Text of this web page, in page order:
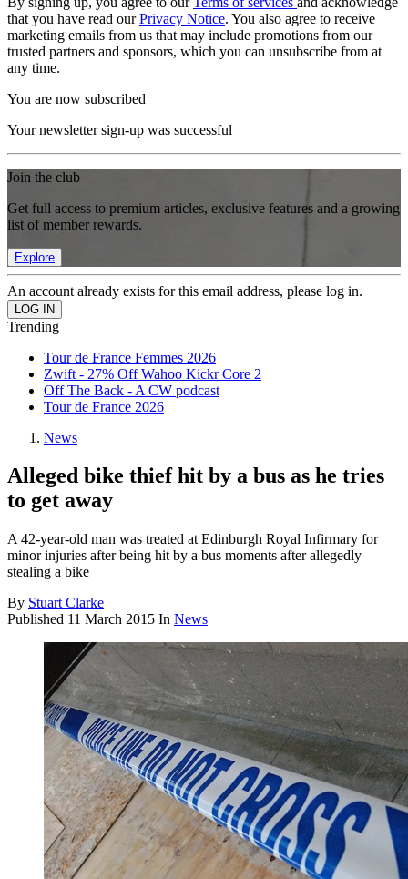
that you have read ourPrivacy Notice. You also agree to receive
marketing emails from us that may include promotions from our
trusted partners and sponsors, which you can unsubscribe from at
any time.
You are now subscribed
Your newsletter sign-up was successful
Join the club
Get full access to premium articles, exclusive features and a growing
list of member rewards.
Explore
An account already exists for this email address, please log in.
Trending
Tour de France Femmes 2026
Zwift - 27% Off Wahoo Kickr Core 2
Off The Back - A CW podcast
Tour de France 2026
News
Alleged bike thief hit by a bus as he tries
to get away
A 42-year-old man was treated at Edinburgh Royal Infirmary for
minor injuries after being hit by a bus moments after allegedly
stealing a bike
By Stuart Clarke
Published 11 March 2015 In News